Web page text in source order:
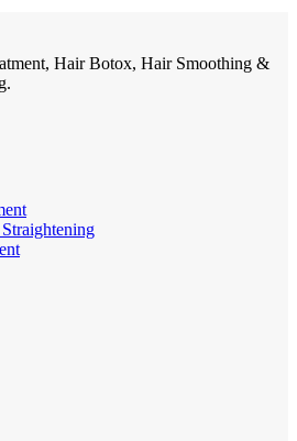
Hair Botox, Hair Smoothing &